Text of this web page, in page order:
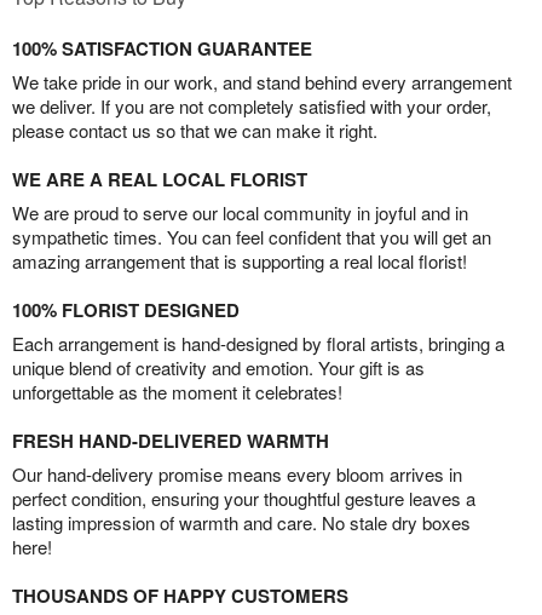
100% SATISFACTION GUARANTEE
We take pride in our work, and stand behind every arrangement
we deliver. If you are not completely satisfied with your order,
please contact us so that we can make it right.
WE ARE A REAL LOCAL FLORIST
We are proud to serve our local community in joyful and in
sympathetic times. You can feel confident that you will get an
amazing arrangement that is supporting a real local florist!
100% FLORIST DESIGNED
Each arrangement is hand-designed by floral artists, bringing a
unique blend of creativity and emotion. Your gift is as
unforgettable as the moment it celebrates!
FRESH HAND-DELIVERED WARMTH
Our hand-delivery promise means every bloom arrives in
perfect condition, ensuring your thoughtful gesture leaves a
lasting impression of warmth and care. No stale dry boxes
here!
THOUSANDS OF HAPPY CUSTOMERS